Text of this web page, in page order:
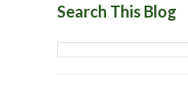
Search This Blog